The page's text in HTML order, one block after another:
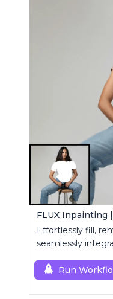
FLUX Inpainting
Effortlessly fill,
seamlessly
Run